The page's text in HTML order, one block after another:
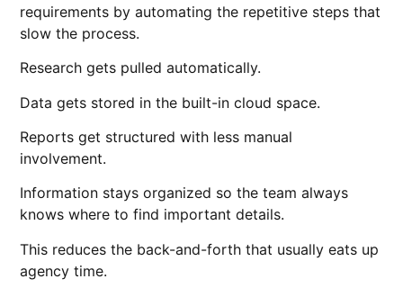
requirements by automating the repetitive steps that
slow the process.
Research gets pulled automatically.
Data gets stored in the built-in cloud space.
Reports get structured with less manual
involvement.
Information stays organized so the team always
knows where to find important details.
This reduces the back-and-forth that usually eats up
agency time.